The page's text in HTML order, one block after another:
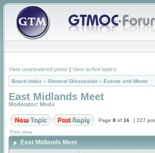
View unanswered posts | View active topics
Board index » General Discussion » Events and Meets
East Midlands Meet
Moderator: Mods
Page 8 of 16 [ 227
Print view
East Midlands Meet